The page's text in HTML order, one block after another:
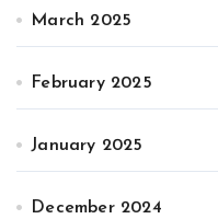
March 2025
February 2025
January 2025
December 2024